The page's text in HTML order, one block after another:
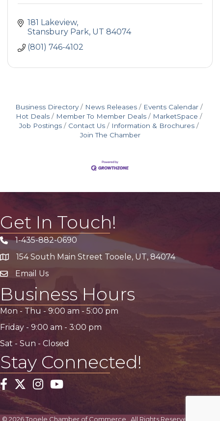
181 Lakeview
Stansbury Park UT 84074
(801) 746-4102
Business Directory News Releases
Events Calendar
Hot Deals
Member To Member Deals
MarketSpace
Job Postings
Contact Us
Information & Brochures
Join The Chamber
Get In Touch!
Phone icon
1-435-882-0690
address154 South Main Street Tooele, UT, 84074
email address
Email Us
Business Hours
Mon - Thu - 9:00 am - 5:00 pm
Friday - 9:00 am - 3:00 pm
Sat - Sun - Closed
Stay Connected!
Facebook
TwitterInstagram
YouTube
© 2026Tooele Chamber of Commerce. All Rights Reserved | Site by